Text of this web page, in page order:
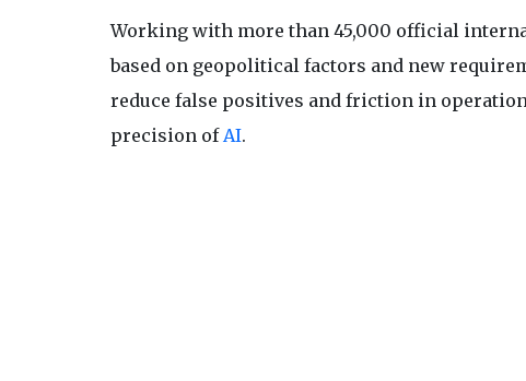
Working with more than 45,000 official
based on geopolitical factors and new
reduce false positives and friction in
precision ofAI.